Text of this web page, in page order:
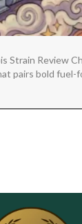
Strain Review
pairs bold fuel-
Diesel Cannabis